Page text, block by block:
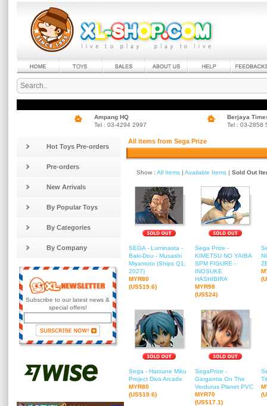
Ampang HQ
Tel : 03-4294 2997
Berjaya
Tel : 03-2858
Hot Toys Pre-orders
Pre-orders
New Arrivals
By Popular Toys
By Categories
By Company
Subscribe to our latest news &
special offers!
All items from Sega Prize
Show : All Items | Available Items | Sold Out
SEGA - Luminasta -
Baki-Dou - Musashi
Miyamoto (Ships Q1,
2027)
MYR80
(US$19.6)
Sega Prize -
KIMETSU NO YAIBA
SPM FIGURE -
INOSUKE
HASHIBIRA
MYR98
(US$24)
Sega - Hatsune Miku
Project Diva Arcade
MYR80
(US$19.6)
SegaPrize -
Gargantia On The
Verdurus Planet PVC
MYR70
(US$17.1)